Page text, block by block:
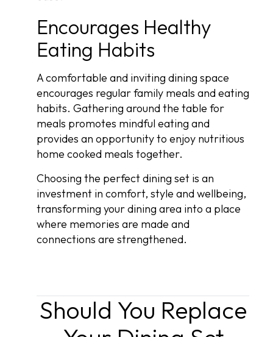
Encourages Healthy
Eating Habits
A comfortable and inviting dining space
encourages regular family meals and eating
habits. Gathering around the table for
meals promotes mindful eating and
provides an opportunity to enjoy nutritious
home cooked meals together.
Choosing the perfect dining set is an
investment in comfort, style and wellbeing,
transforming your dining area into a place
where memories are made and
connections are strengthened.
Should You Replace